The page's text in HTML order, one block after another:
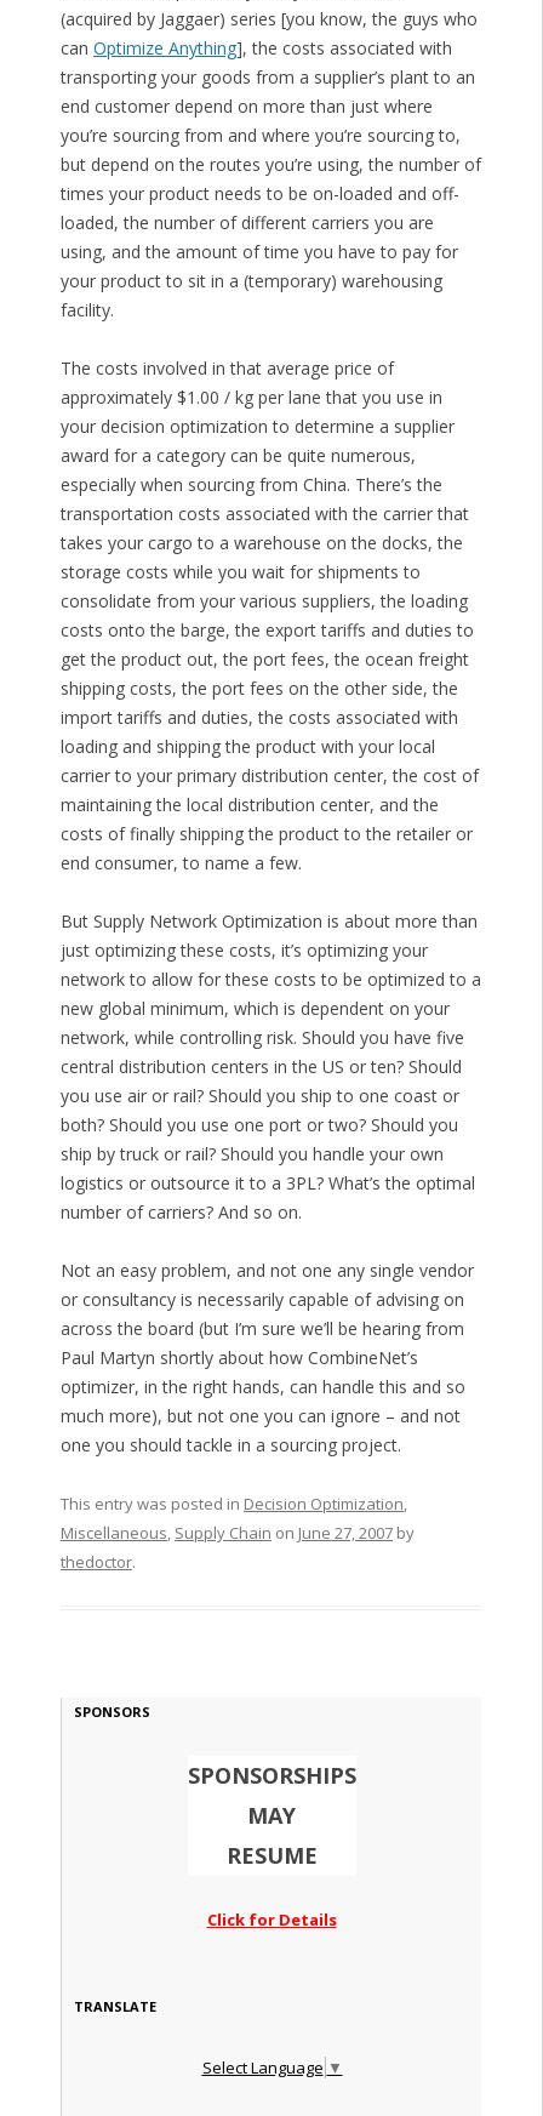
(acquired by Jaggaer) series [you know, the guys who
can Optimize Anything], the costs associated with
transporting your goods from a supplier’s plant to an
end customer depend on more than just where
you’re sourcing from and where you’re sourcing to,
but depend on the routes you’re using, the number of
times your product needs to be on-loaded and off-
loaded, the number of different carriers you are
using, and the amount of time you have to pay for
your product to sit in a (temporary) warehousing
facility.
The costs involved in that average price of
approximately $1.00 / kg per lane that you use in
your decision optimization to determine a supplier
award for a category can be quite numerous,
especially when sourcing from China. There’s the
transportation costs associated with the carrier that
takes your cargo to a warehouse on the docks, the
storage costs while you wait for shipments to
consolidate from your various suppliers, the loading
costs onto the barge, the export tariffs and duties to
get the product out, the port fees, the ocean freight
shipping costs, the port fees on the other side, the
import tariffs and duties, the costs associated with
loading and shipping the product with your local
carrier to your primary distribution center, the cost of
maintaining the local distribution center, and the
costs of finally shipping the product to the retailer or
end consumer, to name a few.
But Supply Network Optimization is about more than
just optimizing these costs, it’s optimizing your
network to allow for these costs to be optimized to a
new global minimum, which is dependent on your
network, while controlling risk. Should you have five
central distribution centers in the US or ten? Should
you use air or rail? Should you ship to one coast or
both? Should you use one port or two? Should you
ship by truck or rail? Should you handle your own
logistics or outsource it to a 3PL? What’s the optimal
number of carriers? And so on.
Not an easy problem, and not one any single vendor
or consultancy is necessarily capable of advising on
across the board (but I’m sure we’ll be hearing from
Paul Martyn shortly about how CombineNet’s
optimizer, in the right hands, can handle this and so
much more), but not one you can ignore – and not
one you should tackle in a sourcing project.
This entry was posted in Decision Optimization,
Miscellaneous, Supply Chain on June 27, 2007by
thedoctor.
SPONSORS
SPONSORSHIPS
MAY
RESUME
Click for Details
TRANSLATE
Select Language ▼